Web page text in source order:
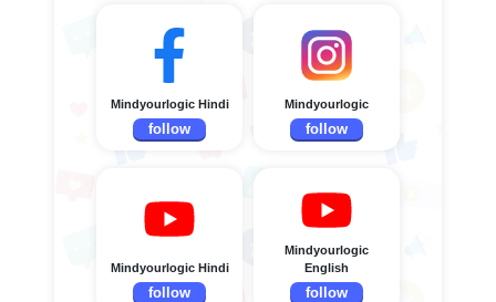
Mindyourlogic Hindi
follow
Mindyourlogic
follow
Mindyourlogic Hindi
follow
Mindyourlogic
English
follow